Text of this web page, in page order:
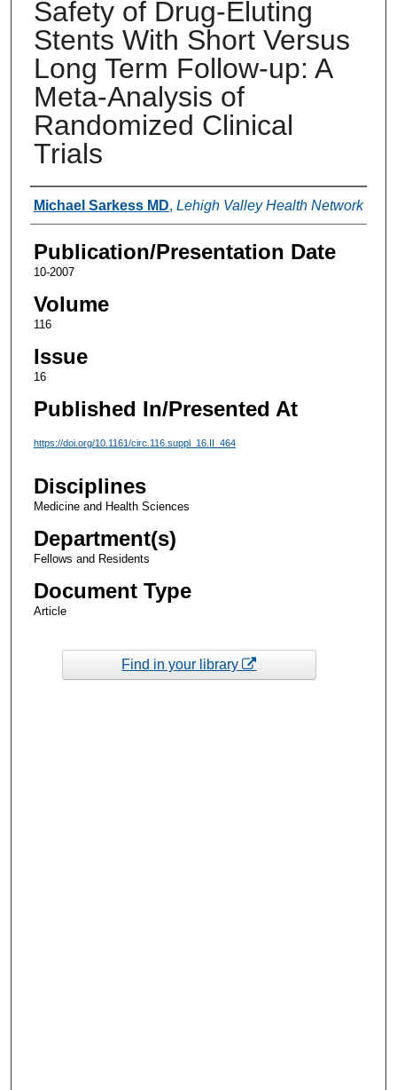
Safety of Drug-Eluting
Stents With Short Versus
Long Term Follow-up: A
Meta-Analysis of
Randomized Clinical
Trials
Authors
Michael Sarkess MD, Lehigh Valley Health Network
Publication/Presentation Date
10-2007
Volume
116
Issue
16
Published In/Presented At
https://doi.org/10.1161/circ.116.suppl_16.II_464
Disciplines
Medicine and Health Sciences
Department(s)
Fellows and Residents
Document Type
Article
Find in your library